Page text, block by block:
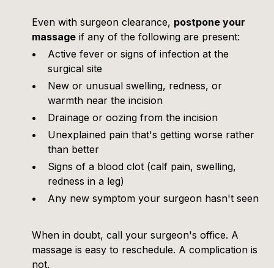
Even with surgeon clearance, postpone your
massage if any of the following are present:
Active fever or signs of infection at the
surgical site
New or unusual swelling, redness, or
warmth near the incision
Drainage or oozing from the incision
Unexplained pain that's getting worse rather
than better
Signs of a blood clot (calf pain, swelling,
redness in a leg)
Any new symptom your surgeon hasn't seen
When in doubt, call your surgeon's office. A
massage is easy to reschedule. A complication is
not.